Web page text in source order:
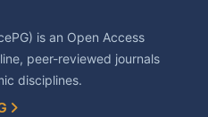
is an Open Access
peer-reviewed journals
disciplines.